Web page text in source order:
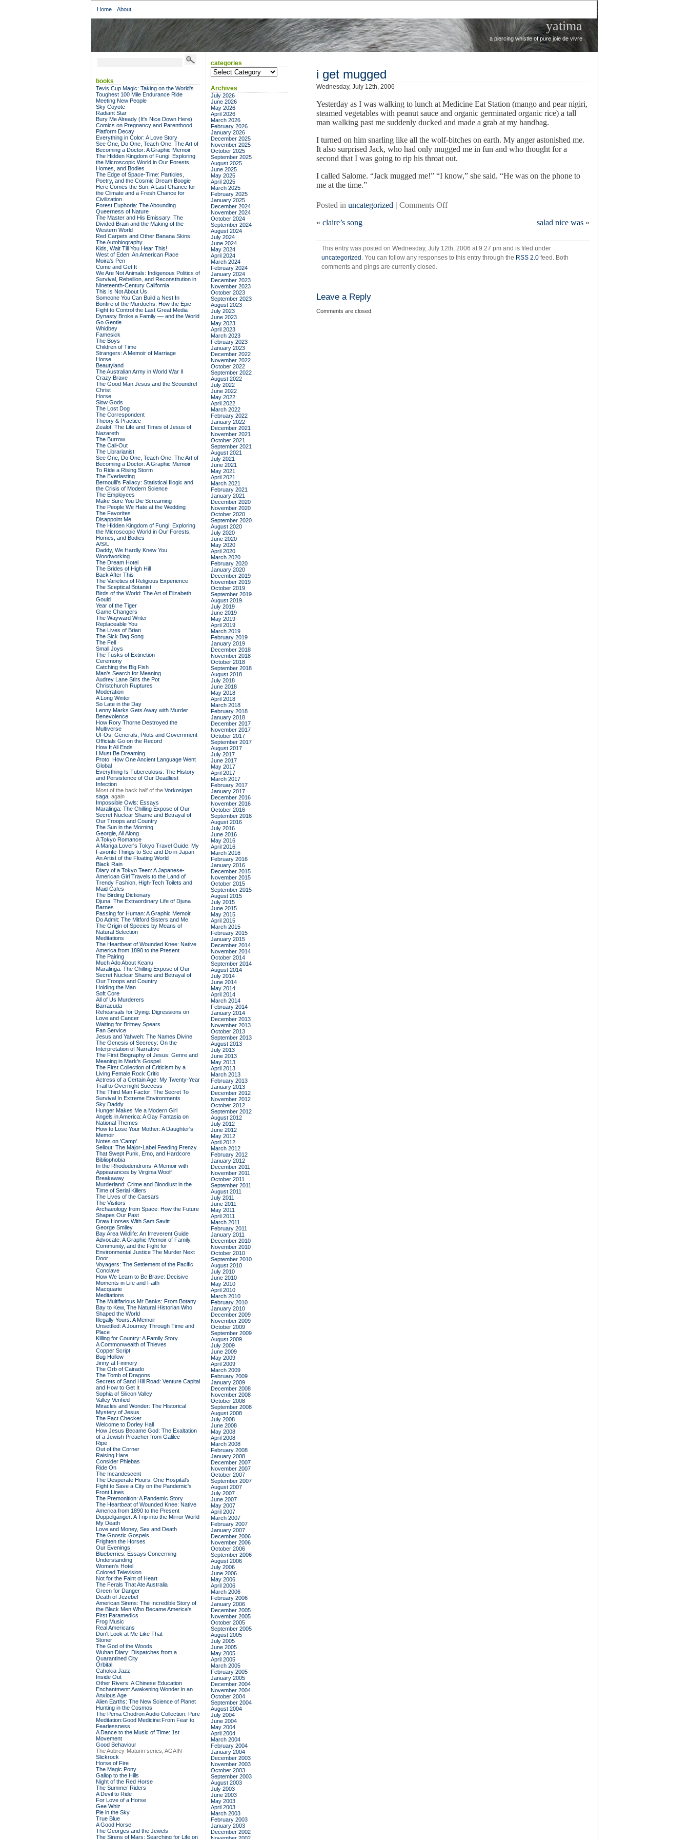
Home About
yatima
a piercing whistle of pure joie de vivre
i get mugged
Wednesday, July 12th, 2006
Yesterday as I was walking to lunch at Medicine Eat Station (mango and pear nigiri,
steamed vegetables with peanut sauce and organic germinated organic rice) a tall
man walking past me suddenly ducked and made a grab at my handbag.
I turned on him snarling like all the wolf-bitches on earth. My anger astonished me.
It also surprised Jack, who had only mugged me in fun and who thought for a
second that I was going to rip his throat out.
I called Salome. “Jack mugged me!” “I know,” she said. “He was on the phone to
me at the time.”
Posted in uncategorized | Comments Offon
« claire’s song salad nice was »
This entry was posted on Wednesday, July 12th, 2006 at 9:27 pm and is filed under
uncategorized . You can follow any responses to this entry through the RSS 2.0 feed. Both
comments and pings are currently closed.
Leave a Reply
Comments are closed.
books
Tevis Cup Magic: Taking on the World's
Toughest 100 Mile Endurance Ride
Meeting New People
Sky Coyote
Radiant Star
Bury Me Already (It's Nice Down Here):
Comics on Pregnancy and Parenthood
Platform Decay
Everything in Color: A Love Story
See One, Do One, Teach One: The Art of
Becoming a Doctor: A Graphic Memoir
The Hidden Kingdom of Fungi: Exploring
the Microscopic World in Our Forests,
Homes, and Bodies
The Edge of Space-Time: Particles,
Poetry, and the Cosmic Dream Boogie
Here Comes the Sun: A Last Chance for
the Climate and a Fresh Chance for
Civilization
Forest Euphoria: The Abounding
Queerness of Nature
The Master and His Emissary: The
Divided Brain and the Making of the
Western World
Red Carpets and Other Banana Skins:
The Autobiography
Kids, Wait Till You Hear This!
West of Eden: An American Place
Moira's Pen
Come and Get It
We Are Not Animals: Indigenous Politics of
Survival, Rebellion, and Reconstitution in
Nineteenth-Century California
This Is Not About Us
Someone You Can Build a Nest In
Bonfire of the Murdochs: How the Epic
Fight to Control the Last Great Media
Dynasty Broke a Family –– and the World
Go Gentle
Whidbey
Famesick
The Boys
Children of Time
Strangers: A Memoir of Marriage
Horse
Beautyland
The Australian Army in World War II
Crazy Brave
The Good Man Jesus and the Scoundrel
Christ
Horse
Slow Gods
The Lost Dog
The Correspondent
Theory & Practice
Zealot: The Life and Times of Jesus of
Nazareth
The Burrow
The Call-Out
The Librarianist
See One, Do One, Teach One: The Art of
Becoming a Doctor: A Graphic Memoir
To Ride a Rising Storm
The Everlasting
Bernoulli's Fallacy: Statistical Illogic and
the Crisis of Modern Science
The Employees
Make Sure You Die Screaming
The People We Hate at the Wedding
The Favorites
Disappoint Me
The Hidden Kingdom of Fungi: Exploring
the Microscopic World in Our Forests,
Homes, and Bodies
A/S/L
Daddy, We Hardly Knew You
Woodworking
The Dream Hotel
The Brides of High Hill
Back After This
The Varieties of Religious Experience
The Sceptical Botanist
Birds of the World: The Art of Elizabeth
Gould
Year of the Tiger
Game Changers
The Wayward Writer
Replaceable You
The Lives of Brian
The Sick Bag Song
The Fell
Small Joys
The Tusks of Extinction
Ceremony
Catching the Big Fish
Man's Search for Meaning
Audrey Lane Stirs the Pot
Christchurch Ruptures
Moderation
A Long Winter
So Late in the Day
Lenny Marks Gets Away with Murder
Benevolence
How Rory Thorne Destroyed the
Multiverse
UFOs: Generals, Pilots and Government
Officials Go on the Record
How It All Ends
I Must Be Dreaming
Proto: How One Ancient Language Went
Global
Everything Is Tuberculosis: The History
and Persistence of Our Deadliest
Infection
Most of the back half of the Vorkosigan
saga, again
Impossible Owls: Essays
Maralinga: The Chilling Expose of Our
Secret Nuclear Shame and Betrayal of
Our Troops and Country
The Sun in the Morning
Georgie, All Along
A Tokyo Romance
A Manga Lover's Tokyo Travel Guide: My
Favorite Things to See and Do in Japan
An Artist of the Floating World
Black Rain
Diary of a Tokyo Teen: A Japanese-
American Girl Travels to the Land of
Trendy Fashion, High-Tech Toilets and
Maid Cafes
The Birding Dictionary
Djuna: The Extraordinary Life of Djuna
Barnes
Passing for Human: A Graphic Memoir
Do Admit: The Mitford Sisters and Me
The Origin of Species by Means of
Natural Selection
Meditations
The Heartbeat of Wounded Knee: Native
America from 1890 to the Present
The Pairing
Much Ado About Keanu
Maralinga: The Chilling Expose of Our
Secret Nuclear Shame and Betrayal of
Our Troops and Country
Holding the Man
Soft Core
All of Us Murderers
Barracuda
Rehearsals for Dying: Digressions on
Love and Cancer
Waiting for Britney Spears
Fan Service
Jesus and Yahweh: The Names Divine
The Genesis of Secrecy: On the
Interpretation of Narrative
The First Biography of Jesus: Genre and
Meaning in Mark's Gospel
The First Collection of Criticism by a
Living Female Rock Critic
Actress of a Certain Age: My Twenty-Year
Trail to Overnight Success
The Third Man Factor: The Secret To
Survival In Extreme Environments
Sky Daddy
Hunger Makes Me a Modern Girl
Angels in America: A Gay Fantasia on
National Themes
How to Lose Your Mother: A Daughter's
Memoir
Notes on 'Camp'
Sellout: The Major-Label Feeding Frenzy
That Swept Punk, Emo, and Hardcore
Bibliophobia
In the Rhododendrons: A Memoir with
Appearances by Virginia Woolf
Breakaway
Murderland: Crime and Bloodlust in the
Time of Serial Killers
The Lives of the Caesars
The Visitors
Archaeology from Space: How the Future
Shapes Our Past
Draw Horses With Sam Savitt
George Smiley
Bay Area Wildlife: An Irreverent Guide
Advocate: A Graphic Memoir of Family,
Community, and the Fight for
Environmental Justice The Murder Next
Door
Voyagers: The Settlement of the Pacific
Conclave
How We Learn to Be Brave: Decisive
Moments in Life and Faith
Macquarie
Meditations
The Multifarious Mr Banks: From Botany
Bay to Kew, The Natural Historian Who
Shaped the World
Illegally Yours: A Memoir
Unsettled: A Journey Through Time and
Place
Killing for Country: A Family Story
A Commonwealth of Thieves
Copper Script
Bug Hollow
Jinny at Finmory
The Orb of Cairado
The Tomb of Dragons
Secrets of Sand Hill Road: Venture Capital
and How to Get It
Sophia of Silicon Valley
Valley Verified
Miracles and Wonder: The Historical
Mystery of Jesus
The Fact Checker
Welcome to Dorley Hall
How Jesus Became God: The Exaltation
of a Jewish Preacher from Galilee
Ripe
Out of the Corner
Raising Hare
Consider Phlebas
Ride On
The Incandescent
The Desperate Hours: One Hospital's
Fight to Save a City on the Pandemic's
Front Lines
The Premonition: A Pandemic Story
The Heartbeat of Wounded Knee: Native
America from 1890 to the Present
Doppelganger: A Trip into the Mirror World
My Death
Love and Money, Sex and Death
The Gnostic Gospels
Frighten the Horses
Our Evenings
Blueberries: Essays Concerning
Understanding
Women's Hotel
Colored Television
Not for the Faint of Heart
The Ferals That Ate Australia
Green for Danger
Death of Jezebel
American Sirens: The Incredible Story of
the Black Men Who Became America's
First Paramedics
Frog Music
Real Americans
Don't Look at Me Like That
Stoner
The God of the Woods
Wuhan Diary: Dispatches from a
Quarantined City
Orbital
Cahokia Jazz
Inside Out
Other Rivers: A Chinese Education
Enchantment: Awakening Wonder in an
Anxious Age
Alien Earths: The New Science of Planet
Hunting in the Cosmos
The Pema Chodron Audio Collection: Pure
Meditation:Good Medicine:From Fear to
Fearlessness
A Dance to the Music of Time: 1st
Movement
Good Behaviour
The Aubrey-Maturin series, AGAIN
Slickrock
Horse of Fire
The Magic Pony
Gallop to the Hills
Night of the Red Horse
The Summer Riders
A Devil to Ride
For Love of a Horse
Gee Whiz
Pie in the Sky
True Blue
A Good Horse
The Georges and the Jewels
The Sirens of Mars: Searching for Life on
categories
categories
Archives
July 2026
June 2026
May 2026
April 2026
March 2026
February 2026
January 2026
December 2025
November 2025
October 2025
September 2025
August 2025
June 2025
May 2025
April 2025
March 2025
February 2025
January 2025
December 2024
November 2024
October 2024
September 2024
August 2024
July 2024
June 2024
May 2024
April 2024
March 2024
February 2024
January 2024
December 2023
November 2023
October 2023
September 2023
August 2023
July 2023
June 2023
May 2023
April 2023
March 2023
February 2023
January 2023
December 2022
November 2022
October 2022
September 2022
August 2022
July 2022
June 2022
May 2022
April 2022
March 2022
February 2022
January 2022
December 2021
November 2021
October 2021
September 2021
August 2021
July 2021
June 2021
May 2021
April 2021
March 2021
February 2021
January 2021
December 2020
November 2020
October 2020
September 2020
August 2020
July 2020
June 2020
May 2020
April 2020
March 2020
February 2020
January 2020
December 2019
November 2019
October 2019
September 2019
August 2019
July 2019
June 2019
May 2019
April 2019
March 2019
February 2019
January 2019
December 2018
November 2018
October 2018
September 2018
August 2018
July 2018
June 2018
May 2018
April 2018
March 2018
February 2018
January 2018
December 2017
November 2017
October 2017
September 2017
August 2017
July 2017
June 2017
May 2017
April 2017
March 2017
February 2017
January 2017
December 2016
November 2016
October 2016
September 2016
August 2016
July 2016
June 2016
May 2016
April 2016
March 2016
February 2016
January 2016
December 2015
November 2015
October 2015
September 2015
August 2015
July 2015
June 2015
May 2015
April 2015
March 2015
February 2015
January 2015
December 2014
November 2014
October 2014
September 2014
August 2014
July 2014
June 2014
May 2014
April 2014
March 2014
February 2014
January 2014
December 2013
November 2013
October 2013
September 2013
August 2013
July 2013
June 2013
May 2013
April 2013
March 2013
February 2013
January 2013
December 2012
November 2012
October 2012
September 2012
August 2012
July 2012
June 2012
May 2012
April 2012
March 2012
February 2012
January 2012
December 2011
November 2011
October 2011
September 2011
August 2011
July 2011
June 2011
May 2011
April 2011
March 2011
February 2011
January 2011
December 2010
November 2010
October 2010
September 2010
August 2010
July 2010
June 2010
May 2010
April 2010
March 2010
February 2010
January 2010
December 2009
November 2009
October 2009
September 2009
August 2009
July 2009
June 2009
May 2009
April 2009
March 2009
February 2009
January 2009
December 2008
November 2008
October 2008
September 2008
August 2008
July 2008
June 2008
May 2008
April 2008
March 2008
February 2008
January 2008
December 2007
November 2007
October 2007
September 2007
August 2007
July 2007
June 2007
May 2007
April 2007
March 2007
February 2007
January 2007
December 2006
November 2006
October 2006
September 2006
August 2006
July 2006
June 2006
May 2006
April 2006
March 2006
February 2006
January 2006
December 2005
November 2005
October 2005
September 2005
August 2005
July 2005
June 2005
May 2005
April 2005
March 2005
February 2005
January 2005
December 2004
November 2004
October 2004
September 2004
August 2004
July 2004
June 2004
May 2004
April 2004
March 2004
February 2004
January 2004
December 2003
November 2003
October 2003
September 2003
August 2003
July 2003
June 2003
May 2003
April 2003
March 2003
February 2003
January 2003
December 2002